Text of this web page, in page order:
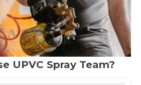
UPVC Spray Team?